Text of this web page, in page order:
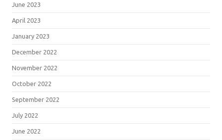
June 2023
April 2023
January 2023
December 2022
November 2022
October 2022
September 2022
July 2022
June 2022